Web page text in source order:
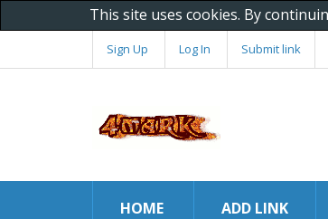
This site uses cookies. By
Sign Up Log In Submit link
HOME ADD LINK